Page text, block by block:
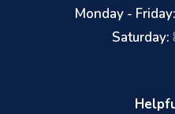
Monday - Friday:
Saturday: